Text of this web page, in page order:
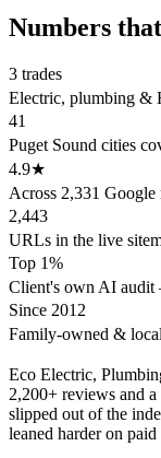
Numbers
3 trades
Electric, plumbing &
41
Puget Sound cities
4.9★
Across 2,331 Google
2,443
URLs in the live
Top 1%
Client's own AI audit
Since 2012
Family-owned & local
Eco Electric,
2,200+ reviews and
slipped out of the
leaned harder on